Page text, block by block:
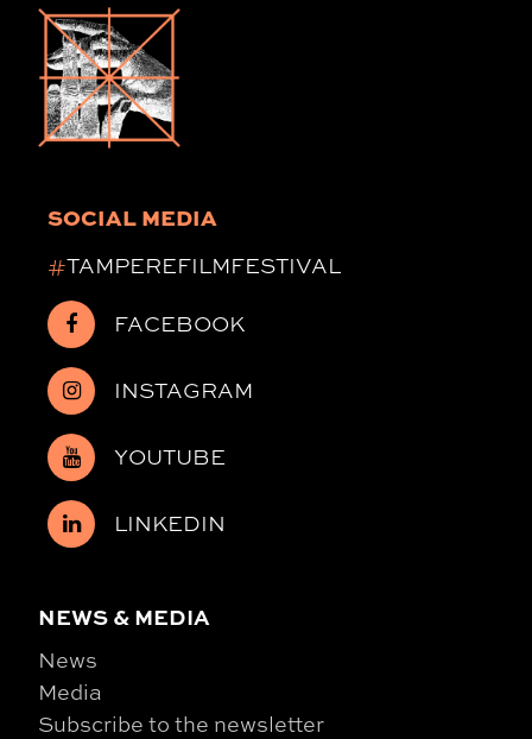
SOCIAL MEDIA
#TAMPEREFILMFESTIVAL
FACEBOOK
INSTAGRAM
YOUTUBE
LINKEDIN
NEWS & MEDIA
News
Media
Subscribe to the newsletter